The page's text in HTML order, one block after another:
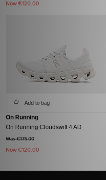
Now €120.00
Add to bag
On Running
On Running Cloudswift 4 AD
Was €175.00
Now €120.00